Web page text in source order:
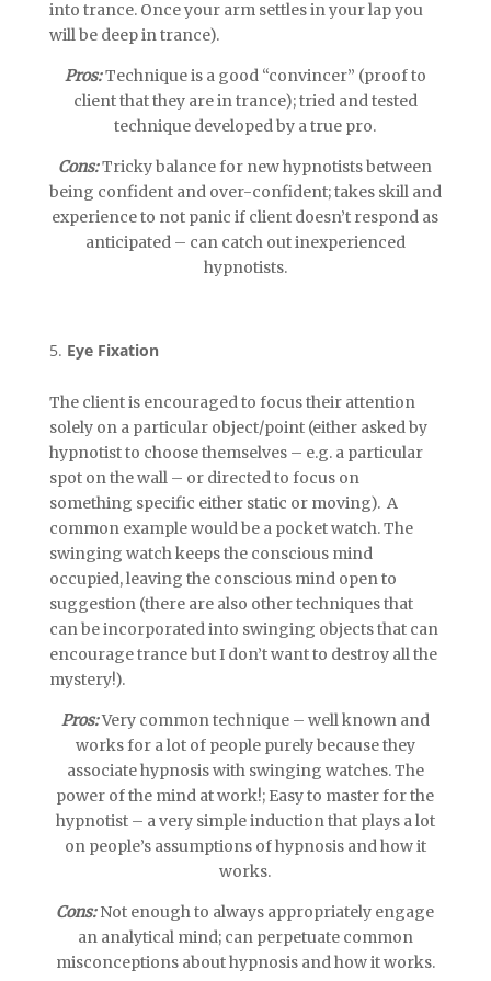
into trance. Once your arm settles in your lap you
will be deep in trance).
Pros:Technique is a good “convincer” (proof to
client that they are in trance); tried and tested
technique developed by a true pro.
Cons:Tricky balance for new hypnotists between
being confident and over-confident; takes skill and
experience to not panic if client doesn’t respond as
anticipated – can catch out inexperienced
hypnotists.
Eye Fixation
The client is encouraged to focus their attention
solely on a particular object/point (either asked by
hypnotist to choose themselves – e.g. a particular
spot on the wall – or directed to focus on
something specific either static or moving). A
common example would be a pocket watch. The
swinging watch keeps the conscious mind
occupied, leaving the conscious mind open to
suggestion (there are also other techniques that
can be incorporated into swinging objects that can
encourage trance but I don’t want to destroy all the
mystery!).
Pros:Very common technique – well known and
works for a lot of people purely because they
associate hypnosis with swinging watches. The
power of the mind at work!; Easy to master for the
hypnotist – a very simple induction that plays a lot
on people’s assumptions of hypnosis and how it
works.
Cons:Not enough to always appropriately engage
an analytical mind; can perpetuate common
misconceptions about hypnosis and how it works.